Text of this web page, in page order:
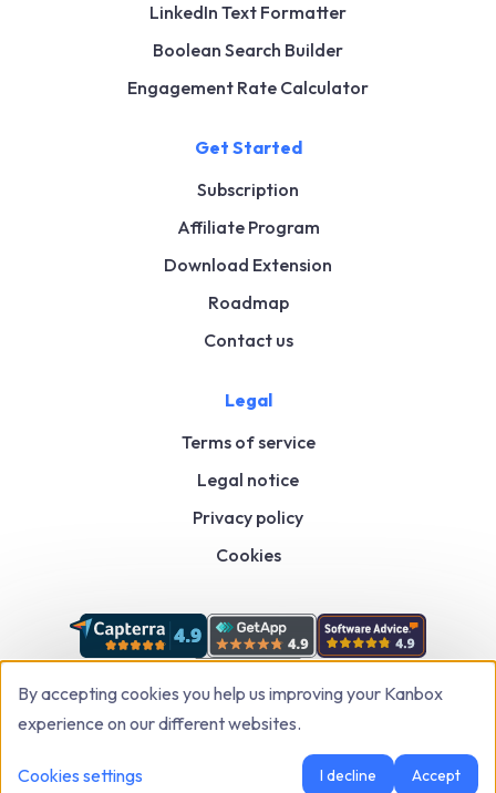
LinkedIn Text Formatter
Boolean Search Builder
Engagement Rate Calculator
Get Started
Subscription
Affiliate Program
Download Extension
Roadmap
Contact us
Legal
Terms of service
Legal notice
Privacy policy
Cookies
Kanbox: LinkedIn & Sales Automation Tool to Grow Faster © 2026
All rights
By accepting cookies you help us improving your Kanbox
experience on our different websites.
Cookies settings I decline Accept